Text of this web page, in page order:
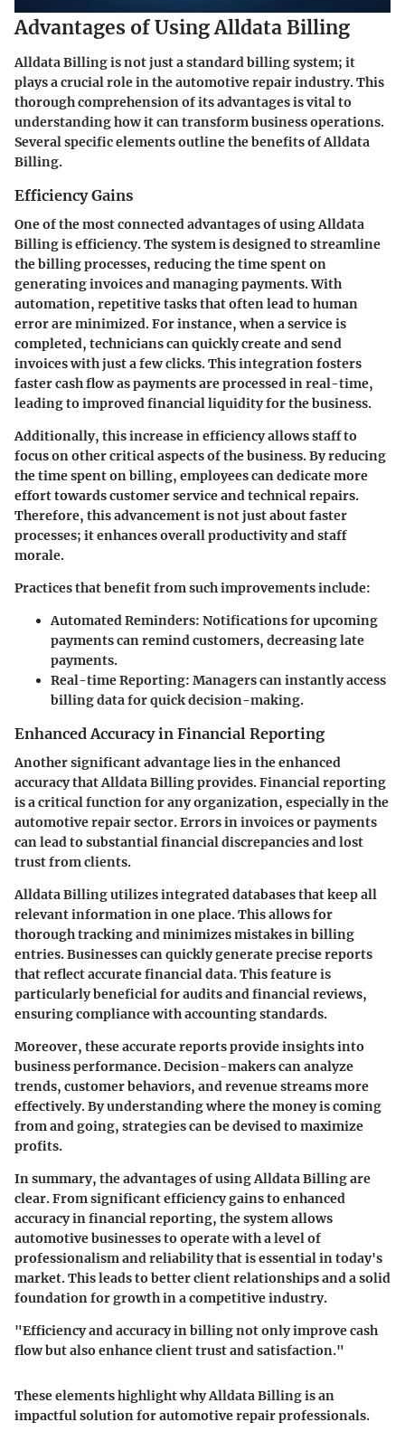
Advantages of Using Alldata Billing
Alldata Billing is not just a standard billing system; it
plays a crucial role in the automotive repair industry. This
thorough comprehension of its advantages is vital to
understanding how it can transform business operations.
Several specific elements outline the benefits of Alldata
Billing.
Efficiency Gains
One of the most connected advantages of using Alldata
Billing is efficiency. The system is designed to streamline
the billing processes, reducing the time spent on
generating invoices and managing payments. With
automation, repetitive tasks that often lead to human
error are minimized. For instance, when a service is
completed, technicians can quickly create and send
invoices with just a few clicks. This integration fosters
faster cash flow as payments are processed in real-time,
leading to improved financial liquidity for the business.
Additionally, this increase in efficiency allows staff to
focus on other critical aspects of the business. By reducing
the time spent on billing, employees can dedicate more
effort towards customer service and technical repairs.
Therefore, this advancement is not just about faster
processes; it enhances overall productivity and staff
morale.
Practices that benefit from such improvements include:
Automated Reminders: Notifications for upcoming
payments can remind customers, decreasing late
payments.
Real-time Reporting: Managers can instantly access
billing data for quick decision-making.
Enhanced Accuracy in Financial Reporting
Another significant advantage lies in the enhanced
accuracy that Alldata Billing provides. Financial reporting
is a critical function for any organization, especially in the
automotive repair sector. Errors in invoices or payments
can lead to substantial financial discrepancies and lost
trust from clients.
Alldata Billing utilizes integrated databases that keep all
relevant information in one place. This allows for
thorough tracking and minimizes mistakes in billing
entries. Businesses can quickly generate precise reports
that reflect accurate financial data. This feature is
particularly beneficial for audits and financial reviews,
ensuring compliance with accounting standards.
Moreover, these accurate reports provide insights into
business performance. Decision-makers can analyze
trends, customer behaviors, and revenue streams more
effectively. By understanding where the money is coming
from and going, strategies can be devised to maximize
profits.
In summary, the advantages of using Alldata Billing are
clear. From significant efficiency gains to enhanced
accuracy in financial reporting, the system allows
automotive businesses to operate with a level of
professionalism and reliability that is essential in today's
market. This leads to better client relationships and a solid
foundation for growth in a competitive industry.
"Efficiency and accuracy in billing not only improve cash
flow but also enhance client trust and satisfaction."
These elements highlight why Alldata Billing is an
impactful solution for automotive repair professionals.